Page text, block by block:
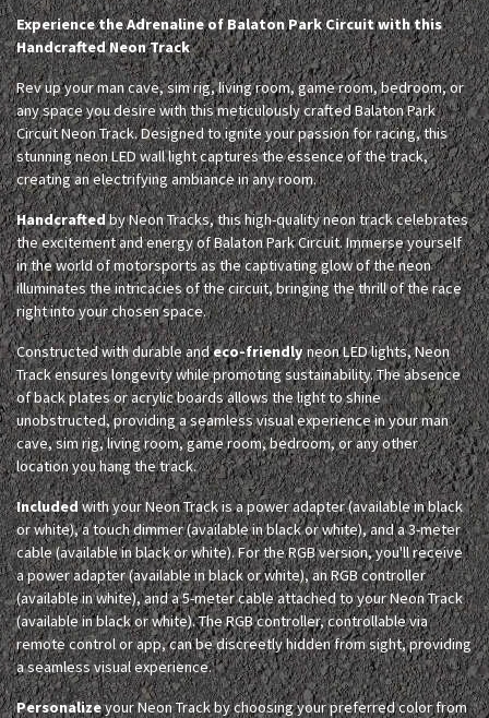
Experience the Adrenaline of Balaton Park Circuit with this
Handcrafted Neon Track
Rev up your man cave, sim rig, living room, game room, bedroom, or
any space you desire with this meticulously crafted Balaton Park
Circuit Neon Track. Designed to ignite your passion for racing, this
stunning neon LED wall light captures the essence of the track,
creating an electrifying ambiance in any room.
Handcraftedby Neon Tracks, this high-quality neon track celebrates
the excitement and energy of Balaton Park Circuit. Immerse yourself
in the world of motorsports as the captivating glow of the neon
illuminates the intricacies of the circuit, bringing the thrill of the race
right into your chosen space.
Constructed with durable andeco-friendlyneon LED lights, Neon
Track ensures longevity while promoting sustainability. The absence
of back plates or acrylic boards allows the light to shine
unobstructed, providing a seamless visual experience in your man
cave, sim rig, living room, game room, bedroom, or any other
location you hang the track.
Includedwith your Neon Track is a power adapter (available in black
or white), a touch dimmer (available in black or white), and a 3-meter
cable (available in black or white). For the RGB version, you'll receive
a power adapter (available in black or white), an RGB controller
(available in white), and a 5-meter cable attached to your Neon Track
(available in black or white). The RGB controller, controllable via
remote control or app, can be discreetly hidden from sight, providing
a seamless visual experience.
Personalizeyour Neon Track by choosing your preferred color from